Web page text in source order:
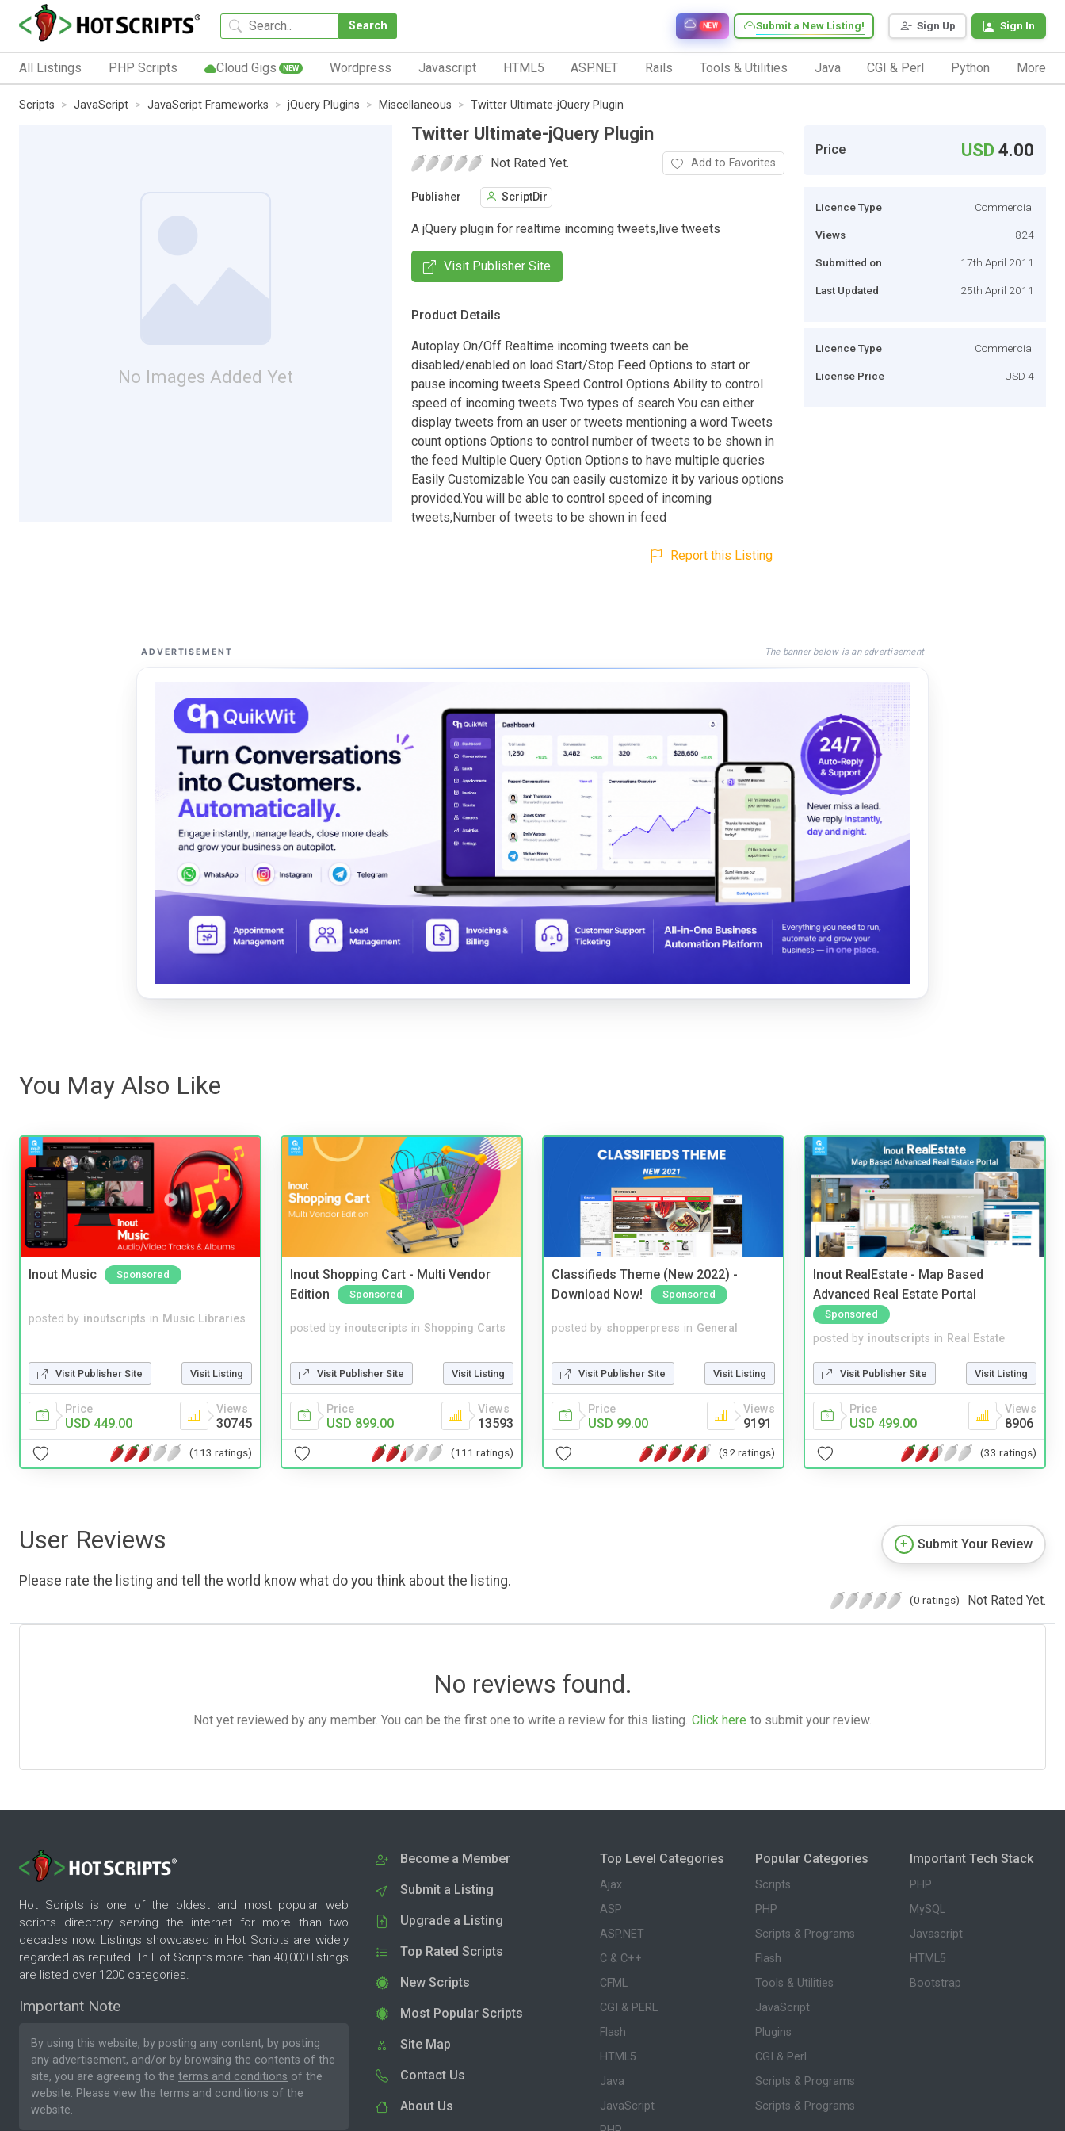
Search Sign Up Sign In
Submit a New Listing!
NEW
All Listings PHP Scripts Cloud Gigs NEW Wordpress Javascript HTML5 ASP.NET Rails Tools & Utilities Java CGI & Perl Python More
Scripts JavaScript JavaScript Frameworks jQuery Plugins Miscellaneous Twitter Ultimate-jQuery Plugin
No Images Added Yet
Twitter Ultimate-jQuery Plugin
Not Rated Yet. Add to Favorites
Publisher ScriptDir
A jQuery plugin for realtime incoming tweets,live tweets
Visit Publisher Site
Product Details
Autoplay On/Off Realtime incoming tweets can be
disabled/enabled on load Start/Stop Feed Options to start or
pause incoming tweets Speed Control Options Ability to control
speed of incoming tweets Two types of search You can either
display tweets from an user or tweets mentioning a word Tweets
count options Options to control number of tweets to be shown in
the feed Multiple Query Option Options to have multiple queries
Easily Customizable You can easily customize it by various options
provided.You will be able to control speed of incoming
tweets,Number of tweets to be shown in feed
Report this Listing
Price USD4.00
Licence Type Commercial
Views 824
Submitted on 17th April 2011
Last Updated 25th April 2011
Licence Type Commercial
License Price USD 4
ADVERTISEMENT The banner below is an advertisement
You May Also Like
Inout Music Sponsored
posted by inoutscripts in Music Libraries
Visit Publisher Site Visit Listing
Price
USD 449.00
Views
30745
(113 ratings)
Inout Shopping Cart - Multi Vendor
Edition
Sponsored
posted by inoutscripts in Shopping Carts
Visit Publisher Site Visit Listing
Price
USD 899.00
Views
13593
(111 ratings)
Classifieds Theme (New 2022) -
Download Now!
Sponsored
posted by shopperpress in General
Visit Publisher Site Visit Listing
Price
USD 99.00
Views
9191
(32 ratings)
Inout RealEstate - Map Based
Advanced Real Estate Portal
Sponsored
posted by inoutscripts in Real Estate
Visit Publisher Site Visit Listing
Price
USD 499.00
Views
8906
(33 ratings)
User Reviews
Please rate the listing and tell the world know what do you think about the listing.
Submit Your Review
(0 ratings) Not Rated Yet.
No reviews found.
Not yet reviewed by any member. You can be the first one to write a review for this listing. Click here to submit your review.
Hot Scripts is one of the oldest and most popular web
scripts directory serving the internet for more than two
decades now. Listings showcased in Hot Scripts are widely
regarded as reputed. In Hot Scripts more than 40,000 listings
are listed over 1200 categories.
Important Note
By using this website, by posting any content, by posting
any advertisement, and/or by browsing the contents of the
site, you are agreeing to the terms and conditions of the
website. Please view the terms and conditions of the
website.
Become a Member
Submit a Listing
Upgrade a Listing
Top Rated Scripts
New Scripts
Most Popular Scripts
Site Map
Contact Us
About Us
Top Level Categories
Ajax
ASP
ASP.NET
C & C++
CFML
CGI & PERL
Flash
HTML5
Java
JavaScript
Popular Categories
Scripts
PHP
Scripts & Programs
Flash
Tools & Utilities
JavaScript
Plugins
CGI & Perl
Scripts & Programs
Scripts & Programs
Important Tech Stack
PHP
MySQL
Javascript
HTML5
Bootstrap